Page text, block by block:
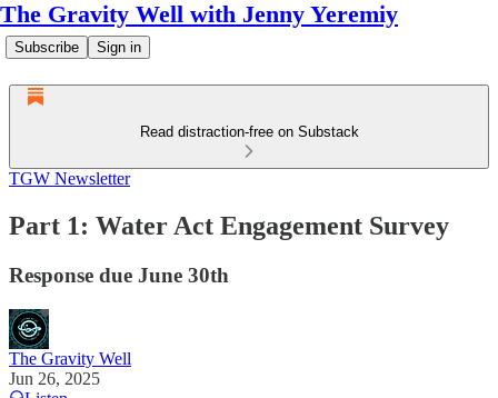
The Gravity Well with Jenny Yeremiy
Subscribe Sign in
Read distraction-free on Substack
TGW Newsletter
Part 1: Water Act Engagement Survey
Response due June 30th
The Gravity Well
Jun 26, 2025